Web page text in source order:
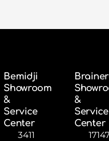
Bemidji
Showroom
&
Service
Center
3411
&
Service
Center